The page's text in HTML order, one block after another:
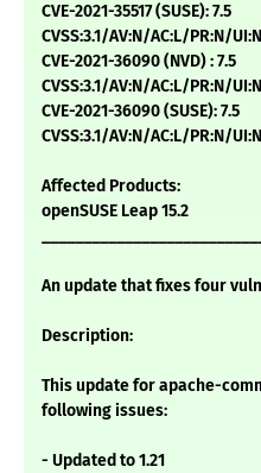
CVE-2021-35517 (SUSE): 7.5
CVSS:3.1/AV:N/AC:L/PR:N/
CVE-2021-36090 (NVD) : 7.5
CVSS:3.1/AV:N/AC:L/PR:N/
CVE-2021-36090 (SUSE): 7.5
CVSS:3.1/AV:N/AC:L/PR:N/
Affected Products:
openSUSE Leap 15.2
An update that fixes four
Description:
This update for apache-
following issues:
- Updated to 1.21